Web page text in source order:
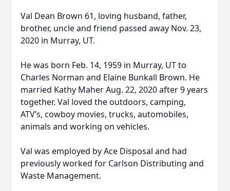
Val Dean Brown 61, loving husband, father,
brother, uncle and friend passed away Nov. 23,
2020 in Murray, UT.
He was born Feb. 14, 1959 in Murray, UT to
Charles Norman and Elaine Bunkall Brown. He
married Kathy Maher Aug. 22, 2020 after 9 years
together. Val loved the outdoors, camping,
ATV’s, cowboy movies, trucks, automobiles,
animals and working on vehicles.
Val was employed by Ace Disposal and had
previously worked for Carlson Distributing and
Waste Management.